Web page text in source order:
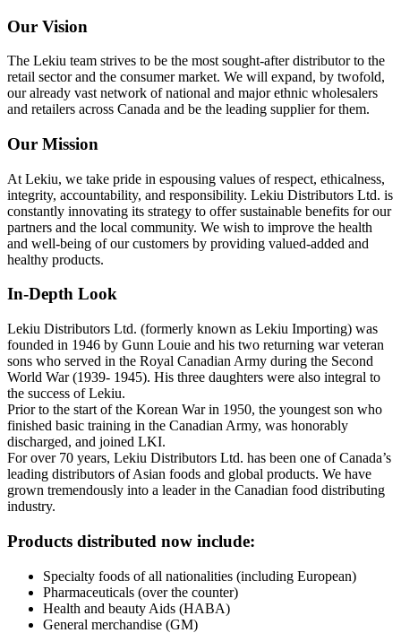
Our Vision
The Lekiu team strives to be the most sought-after distributor to the
retail sector and the consumer market. We will expand, by twofold,
our already vast network of national and major ethnic wholesalers
and retailers across Canada and be the leading supplier for them.
Our Mission
At Lekiu, we take pride in espousing values of respect, ethicalness,
integrity, accountability, and responsibility. Lekiu Distributors Ltd. is
constantly innovating its strategy to offer sustainable benefits for our
partners and the local community. We wish to improve the health
and well-being of our customers by providing valued-added and
healthy products.
In-Depth Look
Lekiu Distributors Ltd. (formerly known as Lekiu Importing) was
founded in 1946 by Gunn Louie and his two returning war veteran
sons who served in the Royal Canadian Army during the Second
World War (1939- 1945). His three daughters were also integral to
the success of Lekiu.
Prior to the start of the Korean War in 1950, the youngest son who
finished basic training in the Canadian Army, was honorably
discharged, and joined LKI.
For over 70 years, Lekiu Distributors Ltd. has been one of Canada’s
leading distributors of Asian foods and global products. We have
grown tremendously into a leader in the Canadian food distributing
industry.
Products distributed now include:
Specialty foods of all nationalities (including European)
Pharmaceuticals (over the counter)
Health and beauty Aids (HABA)
General merchandise (GM)